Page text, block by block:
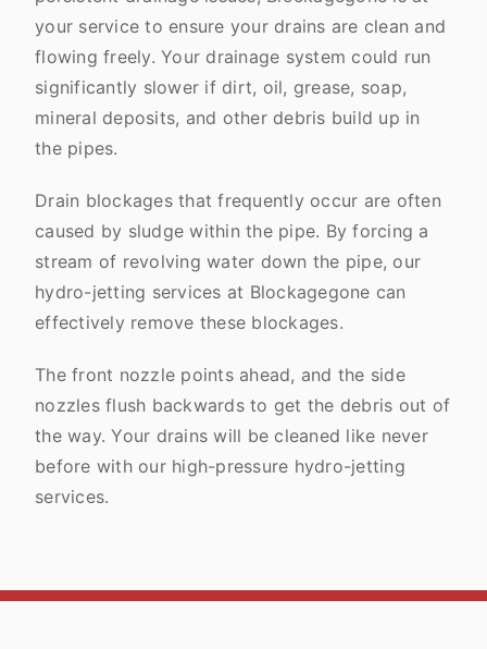
your service to ensure your drains are clean and
flowing freely. Your drainage system could run
significantly slower if dirt, oil, grease, soap,
mineral deposits, and other debris build up in
the pipes.
Drain blockages that frequently occur are often
caused by sludge within the pipe. By forcing a
stream of revolving water down the pipe, our
hydro-jetting services at Blockagegone can
effectively remove these blockages.
The front nozzle points ahead, and the side
nozzles flush backwards to get the debris out of
the way. Your drains will be cleaned like never
before with our high-pressure hydro-jetting
services.